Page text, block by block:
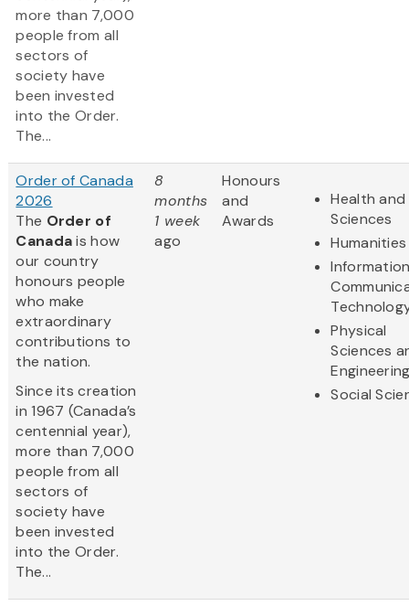
more than 7,000
people from all
sectors of
society have
been invested
into the Order.
The...
Order of Canada
2026
The Order of
Canadais how
our country
honours people
who make
extraordinary
contributions to
the nation.
Since its creation
in 1967 (Canada’s
centennial year),
more than 7,000
people from all
sectors of
society have
been invested
into the Order.
The...
8
months
1 week
ago
Honours
and
Awards
Health and
Sciences
Humanities
Physical
Sciences
Social